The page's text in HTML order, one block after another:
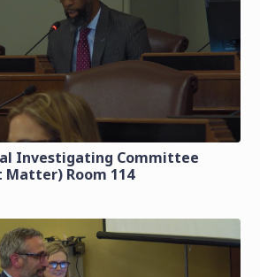
Investigating Committee
Matter) Room 114